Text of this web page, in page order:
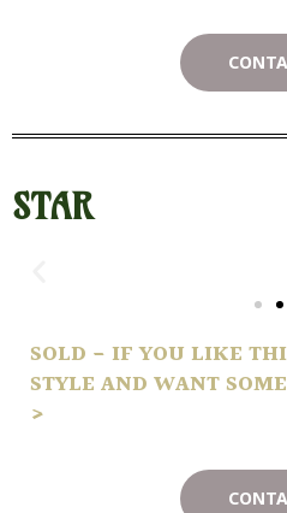
STAR
SOLD - IF YOU LIKE
STYLE AND WANT
>